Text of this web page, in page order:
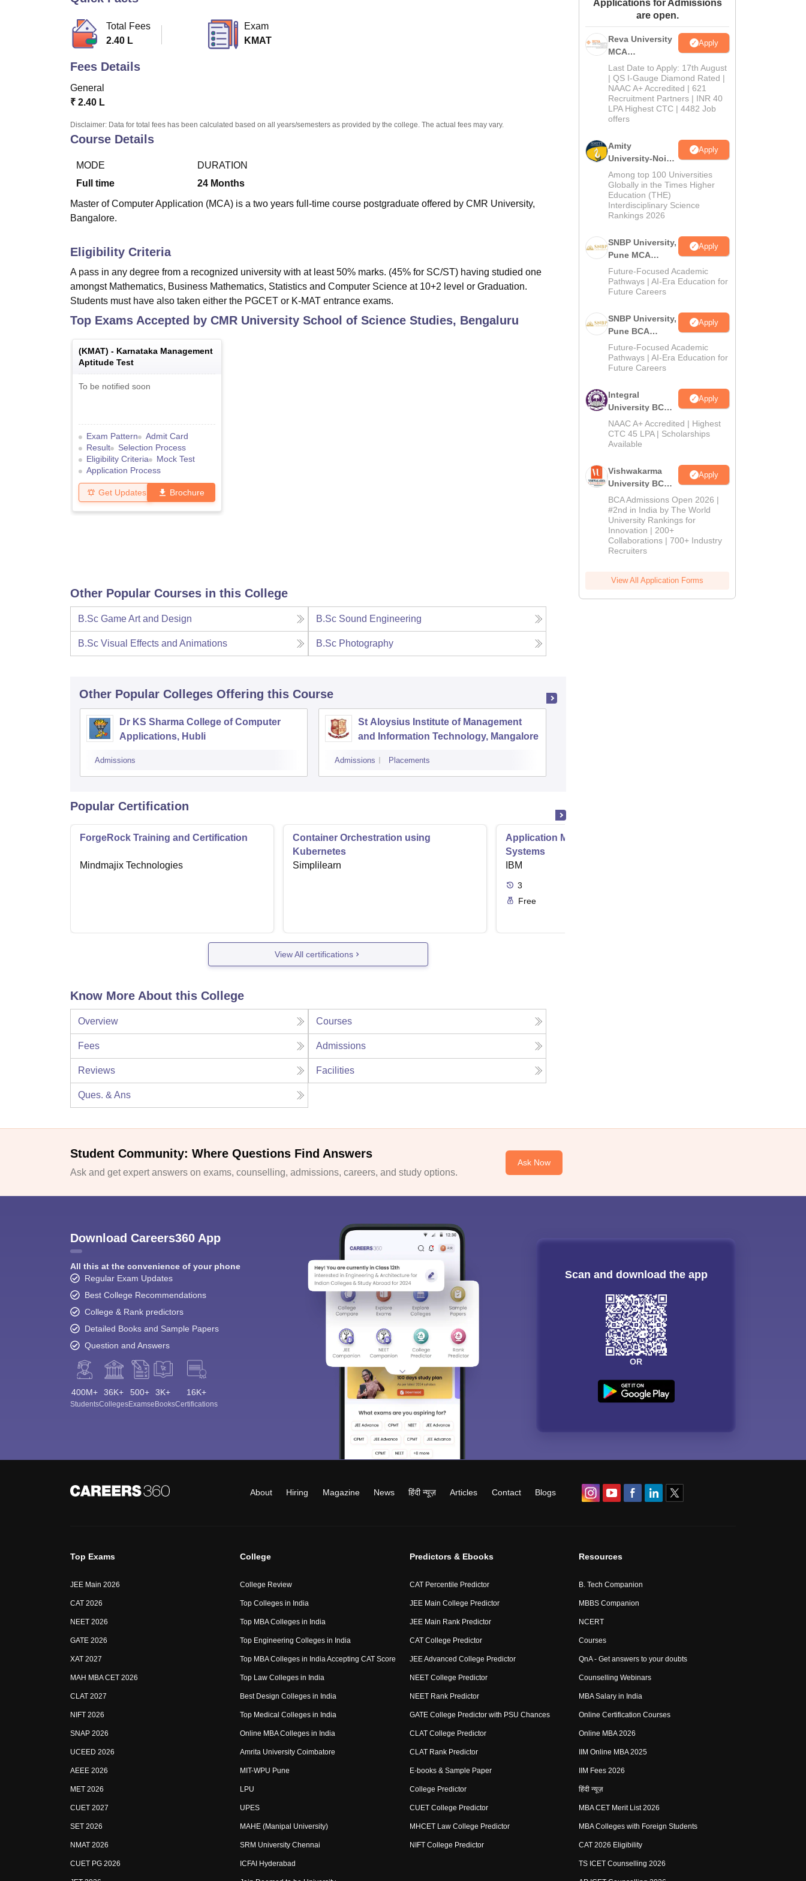
Amrita Vishwa Vidyapeetham Reviews
Total Fees
2.40 L
Exam
KMAT
Fees Details
General
₹ 2.40 L
Disclaimer: Data for total fees has been calculated based on all years/semesters as provided by the college. The actual fees may vary.
Course Details
MODE
Full time
DURATION
24 Months
Master of Computer Application (MCA) is a two years full-time course postgraduate offered by CMR University,
Bangalore.
Eligibility Criteria
A pass in any degree from a recognized university with at least 50% marks. (45% for SC/ST) having studied one
amongst Mathematics, Business Mathematics, Statistics and Computer Science at 10+2 level or Graduation.
Students must have also taken either the PGCET or K-MAT entrance exams.
Top Exams Accepted by CMR University School of Science Studies, Bengaluru
(KMAT) - Karnataka Management
Aptitude Test
To be notified soon
Exam Pattern
Admit Card
Result
Selection Process
Eligibility Criteria
Mock Test
Application Process
Get Updates Brochure
Other Popular Courses in this College
B.Sc Game Art and Design B.Sc Sound Engineering
B.Sc Visual Effects and Animations B.Sc Photography
Other Popular Colleges Offering this Course
Dr KS Sharma College of Computer
Applications, Hubli
Admissions
St Aloysius Institute of Management
and Information Technology, Mangalore
Admissions Placements
Popular Certification
ForgeRock Training and Certification
Mindmajix Technologies
Container Orchestration using
Kubernetes
Simplilearn
Application Modernization for Enterprise
Systems
IBM
3
Free
View All certifications
Know More About this College
Overview Courses
Fees Admissions
Reviews Facilities
Ques. & Ans
Applications for Admissions
are open.
Reva University
MCA
Admissions
Open 2026
Apply
Last Date to Apply: 17th August
| QS I-Gauge Diamond Rated |
NAAC A+ Accredited | 621
Recruitment Partners | INR 40
LPA Highest CTC | 4482 Job
offers
Amity
University-Noida
MCA
Admissions
2026
Apply
Among top 100 Universities
Globally in the Times Higher
Education (THE)
Interdisciplinary Science
Rankings 2026
SNBP University,
Pune MCA
Admissions
2026
Apply
Future-Focused Academic
Pathways | AI-Era Education for
Future Careers
SNBP University,
Pune BCA
Admissions
2026
Apply
Future-Focused Academic
Pathways | AI-Era Education for
Future Careers
Integral
University BCA
Admissions
2026
Apply
NAAC A+ Accredited | Highest
CTC 45 LPA | Scholarships
Available
Vishwakarma
University BCA
Admissions
2026
Apply
BCA Admissions Open 2026 |
#2nd in India by The World
University Rankings for
Innovation | 200+
Collaborations | 700+ Industry
Recruiters
View All Application Forms
Student Community: Where Questions Find Answers
Ask and get expert answers on exams, counselling, admissions, careers, and study options.
Ask Now
Download Careers360 App
All this at the convenience of your phone
Regular Exam Updates
Best College Recommendations
College & Rank predictors
Detailed Books and Sample Papers
Question and Answers
400M+
Students
36K+
Colleges
500+
Exams
3K+
eBooks
16K+
Certifications
Scan and download the app
OR
About Hiring Magazine News हिंदी न्यूज़ Articles Contact Blogs
Top Exams
JEE Main 2026
CAT 2026
NEET 2026
GATE 2026
XAT 2027
MAH MBA CET 2026
CLAT 2027
NIFT 2026
SNAP 2026
UCEED 2026
AEEE 2026
MET 2026
CUET 2027
SET 2026
NMAT 2026
CUET PG 2026
College
College Review
Top Colleges in India
Top MBA Colleges in India
Top Engineering Colleges in India
Top MBA Colleges in India Accepting CAT Score
Top Law Colleges in India
Best Design Colleges in India
Top Medical Colleges in India
Online MBA Colleges in India
Amrita University Coimbatore
MIT-WPU Pune
LPU
UPES
MAHE (Manipal University)
SRM University Chennai
ICFAI Hyderabad
Predictors & Ebooks
CAT Percentile Predictor
JEE Main College Predictor
JEE Main Rank Predictor
CAT College Predictor
JEE Advanced College Predictor
NEET College Predictor
NEET Rank Predictor
GATE College Predictor with PSU Chances
CLAT College Predictor
CLAT Rank Predictor
E-books & Sample Paper
College Predictor
CUET College Predictor
MHCET Law College Predictor
NIFT College Predictor
Resources
B. Tech Companion
MBBS Companion
NCERT
Courses
QnA - Get answers to your doubts
Counselling Webinars
MBA Salary in India
Online Certification Courses
Online MBA 2026
IIM Online MBA 2025
IIM Fees 2026
हिंदी न्यूज़
MBA CET Merit List 2026
MBA Colleges with Foreign Students
CAT 2026 Eligibility
TS ICET Counselling 2026